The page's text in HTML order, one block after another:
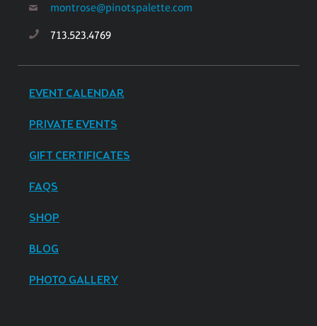
montrose@pinotspalette.com
713.523.4769
EVENT CALENDAR
PRIVATE EVENTS
GIFT CERTIFICATES
FAQS
SHOP
BLOG
PHOTO GALLERY